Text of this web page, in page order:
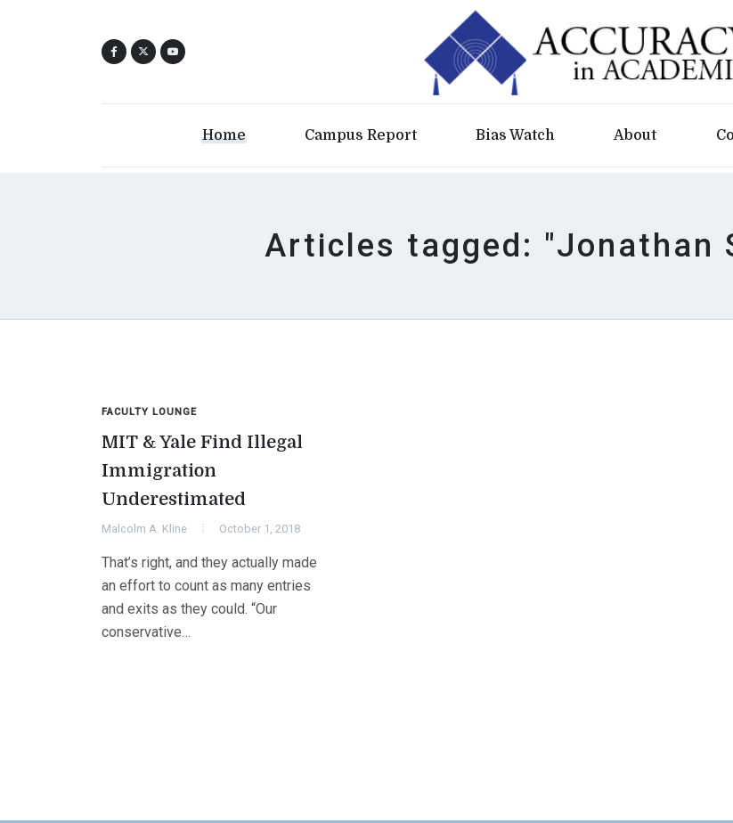
Home Campus Report Bias Watch About
Articles tagged: "Jonathan
FACULTY LOUNGE
MIT & Yale Find Illegal
Immigration
Underestimated
Malcolm A. Kline October 1, 2018
That’s right, and they actually made
an effort to count as many entries
and exits as they could. “Our
conservative…